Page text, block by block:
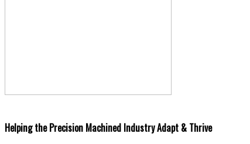
Helping the Precision Machined Industry Adapt & Thrive